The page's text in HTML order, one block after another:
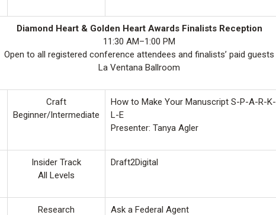
Diamond Heart & Golden Heart Awards Finalists Reception
11:30 AM–1:00 PM
Open to all registered conference attendees and finalists’ paid guests
La Ventana Ballroom
Craft
Beginner/Intermediate
How to Make Your Manuscript S-P-A-R-K-
L-E
Presenter: Tanya Agler
Insider Track
All Levels
Draft2Digital
Research
Ask a Federal Agent